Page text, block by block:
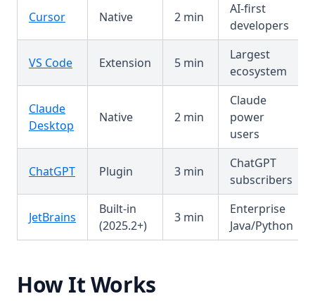
Cursor Native 2 min
AI-first
developers
VS Code Extension 5 min
Largest
ecosystem
Claude
Desktop
Native 2 min
Claude
power
users
ChatGPT Plugin 3 min
ChatGPT
subscribers
JetBrains
Built-in
(2025.2+)
3 min
Enterprise
Java/Python
How It Works